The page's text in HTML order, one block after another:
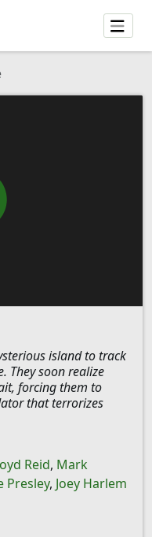
island to track
They soon realize
forcing them to
that terrorizes
Reid, Mark
Presley, Joey Harlem